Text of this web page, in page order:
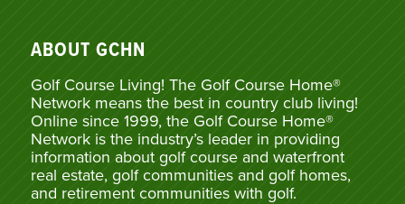
ABOUT GCHN
Golf Course Living! The Golf Course Home®
Network means the best in country club living!
Online since 1999, the Golf Course Home®
Network is the industry’s leader in providing
information about golf course and waterfront
real estate, golf communities and golf homes,
and retirement communities with golf.